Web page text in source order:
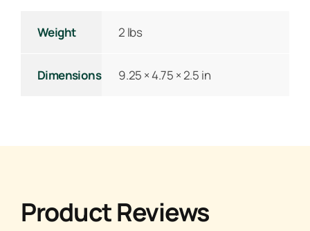
Weight 2 lbs
Dimensions 9.25 × 4.75 × 2.5 in
Product Reviews